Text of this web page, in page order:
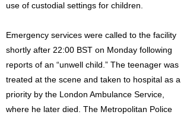
use of custodial settings for children.
Emergency services were called to the facility
shortly after 22:00 BST on Monday following
reports of an “unwell child.” The teenager was
treated at the scene and taken to hospital as a
priority by the London Ambulance Service,
where he later died. The Metropolitan Police